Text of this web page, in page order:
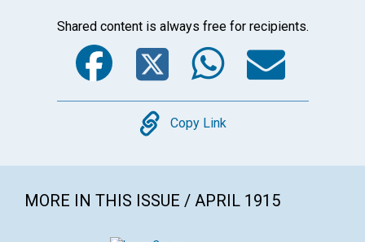
Shared content is always free for recipients.
Facebook
Twitter
Copy
Copy Link
MORE IN THIS ISSUE / APRIL 1915